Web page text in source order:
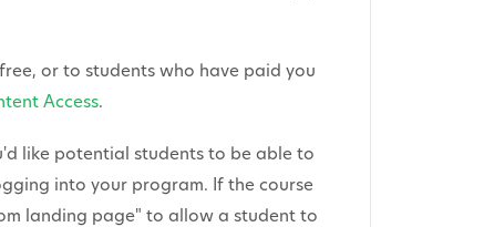
or to students who have paid you
Access.
like potential students to be able to
into your program. If the course
landing page" to allow a student to